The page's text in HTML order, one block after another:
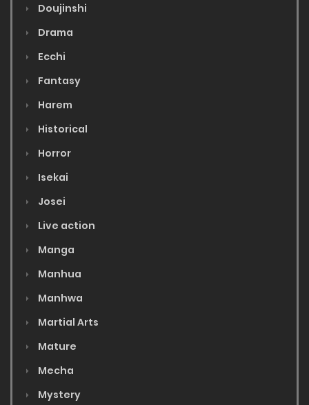
Doujinshi
Drama
Ecchi
Fantasy
Harem
Historical
Horror
Isekai
Josei
Live action
Manga
Manhua
Manhwa
Martial Arts
Mature
Mecha
Mystery